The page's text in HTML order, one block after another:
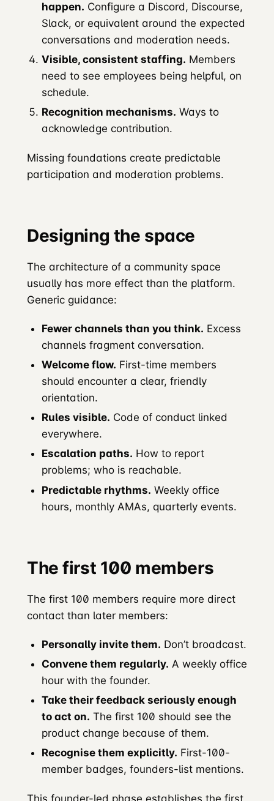
happen. Configure a Discord, Discourse,
Slack, or equivalent around the expected
conversations and moderation needs.
Visible, consistent staffing. Members
need to see employees being helpful, on
schedule.
Recognition mechanisms. Ways to
acknowledge contribution.
Missing foundations create predictable
participation and moderation problems.
Designing the space
The architecture of a community space
usually has more effect than the platform.
Generic guidance:
Fewer channels than you think. Excess
channels fragment conversation.
Welcome flow. First-time members
should encounter a clear, friendly
orientation.
Rules visible. Code of conduct linked
everywhere.
Escalation paths. How to report
problems; who is reachable.
Predictable rhythms. Weekly office
hours, monthly AMAs, quarterly events.
The first 100 members
The first 100 members require more direct
contact than later members:
Personally invite them. Don’t broadcast.
Convene them regularly. A weekly office
hour with the founder.
Take their feedback seriously enough
to act on. The first 100 should see the
product change because of them.
Recognise them explicitly. First-100-
member badges, founders-list mentions.
This founder-led phase establishes the first